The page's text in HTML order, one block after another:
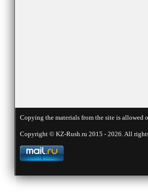
Copying the materials from the site is
Copyright © KZ-Rush.ru 2015 - 2026. All rights